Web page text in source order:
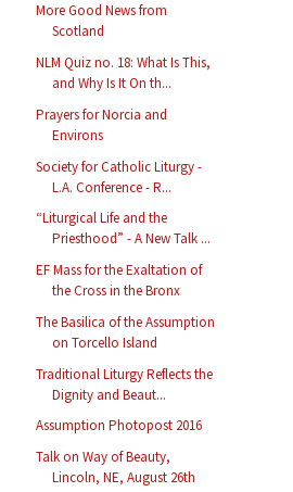
More Good News from
Scotland
NLM Quiz no. 18: What Is This,
and Why Is It On th...
Prayers for Norcia and
Environs
Society for Catholic Liturgy -
L.A. Conference - R...
“Liturgical Life and the
Priesthood” - A New Talk ...
EF Mass for the Exaltation of
the Cross in the Bronx
The Basilica of the Assumption
on Torcello Island
Traditional Liturgy Reflects the
Dignity and Beaut...
Assumption Photopost 2016
Talk on Way of Beauty,
Lincoln, NE, August 26th